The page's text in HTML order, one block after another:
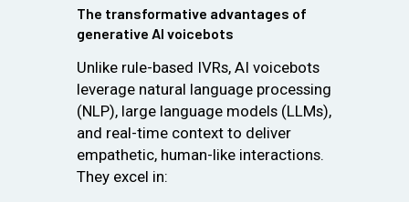
The transformative advantages of
generative AI voicebots
Unlike rule-based IVRs, AI voicebots
leverage natural language processing
(NLP), large language models (LLMs),
and real-time context to deliver
empathetic, human-like interactions.
They excel in: